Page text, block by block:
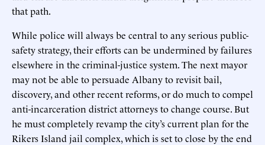
that path.
While police will always be central to any serious public-
safety strategy, their efforts can be undermined by failures
elsewhere in the criminal-justice system. The next mayor
may not be able to persuade Albany to revisit bail,
discovery, and other recent reforms, or do much to compel
anti-incarceration district attorneys to change course. But
he must completely revamp the city’s current plan for the
Rikers Island jail complex, which is set to close by the end